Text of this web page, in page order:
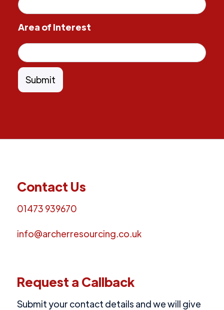
Area of Interest
Contact Us
01473 939670
info@archerresourcing.co.uk
Request a Callback
Submit your contact details and we will give